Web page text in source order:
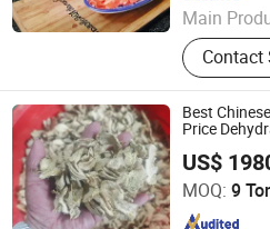
Main
Noodle,
Sauce,
Sesame
Sauce,
Contact
Best
Price
US$
MOQ: 9
Qingdao Rich Farmer
Since 2022